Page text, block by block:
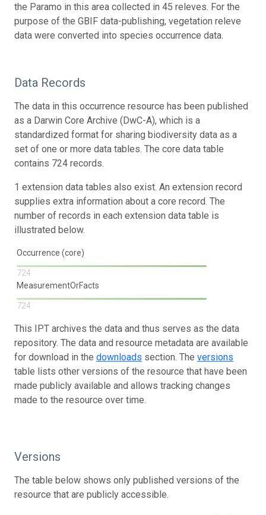
the Paramo in this area collected in 45 releves. For the
purpose of the GBIF data-publishing, vegetation releve
data were converted into species occurrence data.
Data Records
The data in this occurrence resource has been published
as a Darwin Core Archive (DwC-A), which is a
standardized format for sharing biodiversity data as a
set of one or more data tables. The core data table
contains 724 records.
1 extension data tables also exist. An extension record
supplies extra information about a core record. The
number of records in each extension data table is
illustrated below.
Occurrence (core)
724
MeasurementOrFacts
724
This IPT archives the data and thus serves as the data
repository. The data and resource metadata are available
for download in the downloads section. The versions
table lists other versions of the resource that have been
made publicly available and allows tracking changes
made to the resource over time.
Versions
The table below shows only published versions of the
resource that are publicly accessible.